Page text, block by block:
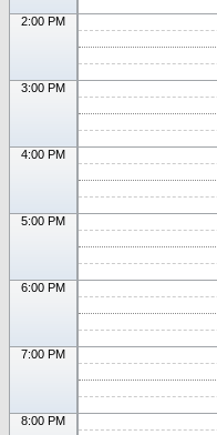
2:00 PM
3:00 PM
4:00 PM
5:00 PM
6:00 PM
7:00 PM
8:00 PM